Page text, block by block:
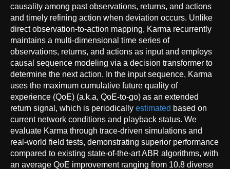
causality among past observations, returns, and actions
and timely refining action when deviation occurs. Unlike
direct observation-to-action mapping, Karma recurrently
maintains a multi-dimensional time series of
observations, returns, and actions as input and employs
causal sequence modeling via a decision transformer to
determine the next action. In the input sequence, Karma
uses the maximum cumulative future quality of
experience (QoE) (a.k.a, QoE-to-go) as an extended
return signal, which is periodically estimated based on
current network conditions and playback status. We
evaluate Karma through trace-driven simulations and
real-world field tests, demonstrating superior performance
compared to existing state-of-the-art ABR algorithms, with
an average QoE improvement ranging from 10.8 diverse